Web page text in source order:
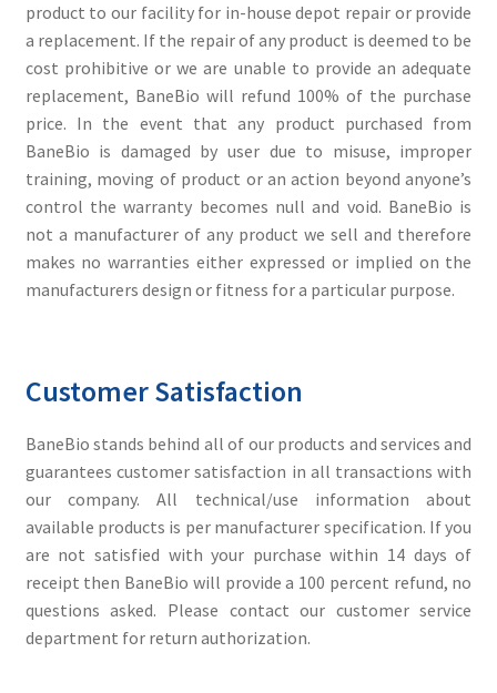
product to our facility for in-house depot repair or provide
a replacement. If the repair of any product is deemed to be
cost prohibitive or we are unable to provide an adequate
replacement, BaneBio will refund 100% of the purchase
price. In the event that any product purchased from
BaneBio is damaged by user due to misuse, improper
training, moving of product or an action beyond anyone’s
control the warranty becomes null and void. BaneBio is
not a manufacturer of any product we sell and therefore
makes no warranties either expressed or implied on the
manufacturers design or fitness for a particular purpose.
Customer Satisfaction
BaneBio stands behind all of our products and services and
guarantees customer satisfaction in all transactions with
our company. All technical/use information about
available products is per manufacturer specification. If you
are not satisfied with your purchase within 14 days of
receipt then BaneBio will provide a 100 percent refund, no
questions asked. Please contact our customer service
department for return authorization.